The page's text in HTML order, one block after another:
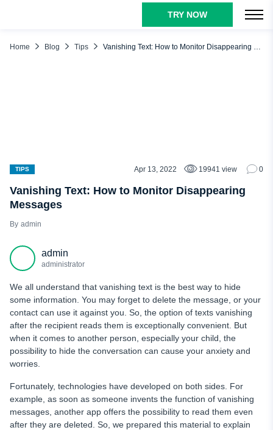
TRY NOW
Home Blog Tips Vanishing Text: How to Monitor Disappearing Messages
TIPS Apr 13, 2022 19941 view 0
Vanishing Text: How to Monitor Disappearing
Messages
admin
admin
administrator
We all understand that vanishing text is the best way to hide
some information. You may forget to delete the message, or your
contact can use it against you. So, the option of texts vanishing
after the recipient reads them is exceptionally convenient. But
when it comes to another person, especially your child, the
possibility to hide the conversation can cause your anxiety and
worries.
Fortunately, technologies have developed on both sides. For
example, as soon as someone invents the function of vanishing
messages, another app offers the possibility to read them even
after they are deleted. So, we prepared this material to explain
What Are Disappearing Messages?
Telegram
Kik
Instagram
Facebook Messenger
Other Private Messaging Apps and Features
Tips for Parents to Monitor Their Kid’s Texts
How Parental Control Apps Can Help
Handy Apps to Keep Your Kids Safe on the Net
Wrapping It Up